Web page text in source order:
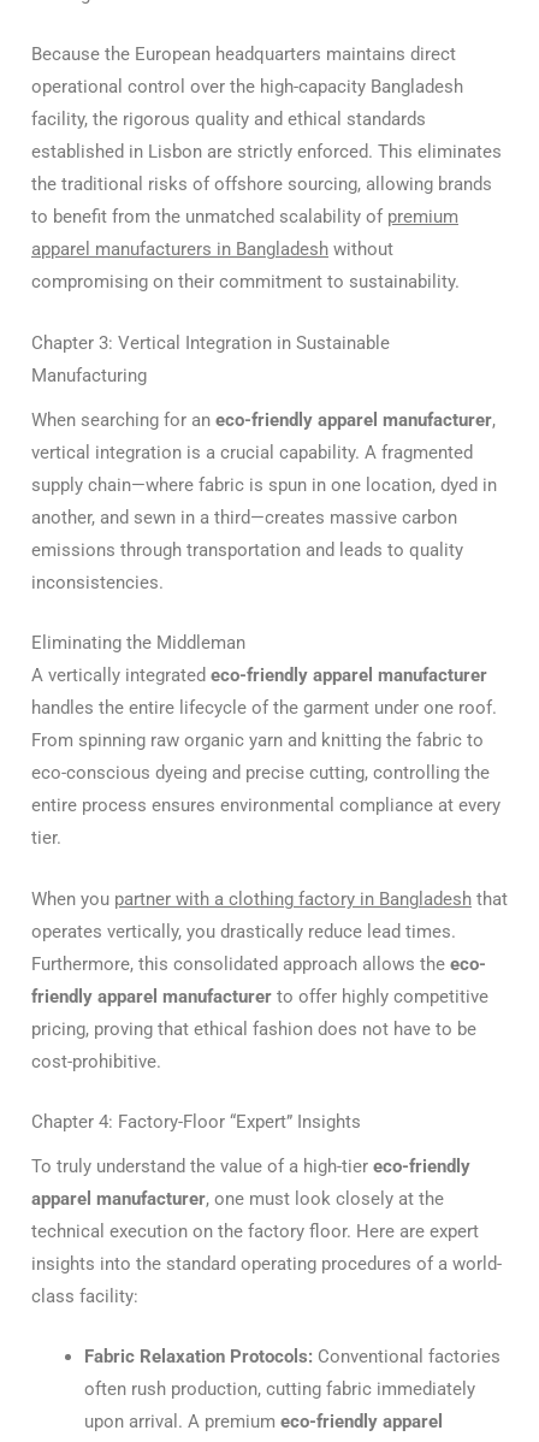
Because the European headquarters maintains direct
operational control over the high-capacity Bangladesh
facility, the rigorous quality and ethical standards
established in Lisbon are strictly enforced. This eliminates
the traditional risks of offshore sourcing, allowing brands
to benefit from the unmatched scalability of premium
apparel manufacturers in Bangladesh without
compromising on their commitment to sustainability.
Chapter 3: Vertical Integration in Sustainable
Manufacturing
When searching for an eco-friendly apparel manufacturer,
vertical integration is a crucial capability. A fragmented
supply chain—where fabric is spun in one location, dyed in
another, and sewn in a third—creates massive carbon
emissions through transportation and leads to quality
inconsistencies.
Eliminating the Middleman
A vertically integrated eco-friendly apparel manufacturer
handles the entire lifecycle of the garment under one roof.
From spinning raw organic yarn and knitting the fabric to
eco-conscious dyeing and precise cutting, controlling the
entire process ensures environmental compliance at every
tier.
When you partner with a clothing factory in Bangladesh that
operates vertically, you drastically reduce lead times.
Furthermore, this consolidated approach allows the eco-
friendly apparel manufacturer to offer highly competitive
pricing, proving that ethical fashion does not have to be
cost-prohibitive.
Chapter 4: Factory-Floor “Expert” Insights
To truly understand the value of a high-tier eco-friendly
apparel manufacturer, one must look closely at the
technical execution on the factory floor. Here are expert
insights into the standard operating procedures of a world-
class facility:
Fabric Relaxation Protocols: Conventional factories
often rush production, cutting fabric immediately
upon arrival. A premium eco-friendly apparel